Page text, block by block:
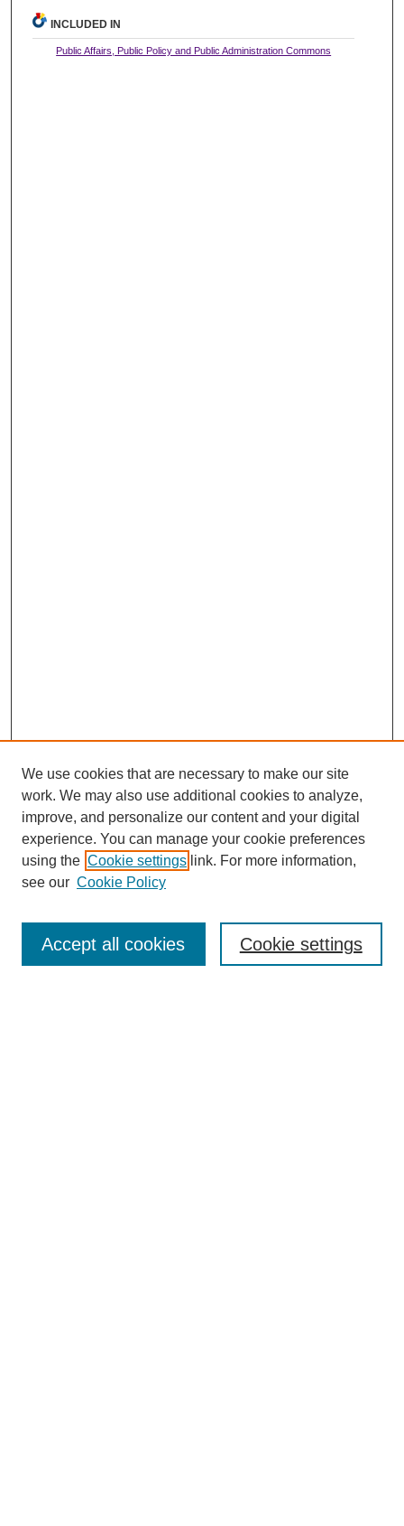
INCLUDED IN
Public Affairs, Public Policy and Public Administration Commons
Enter search terms:
We use cookies that are necessary to make our site
work. We may also use additional cookies to analyze,
improve, and personalize our content and your digital
experience. You can manage your cookie preferences
using the Cookie settings link. For more information,
see our Cookie Policy
Cookie settings
Accept all cookies